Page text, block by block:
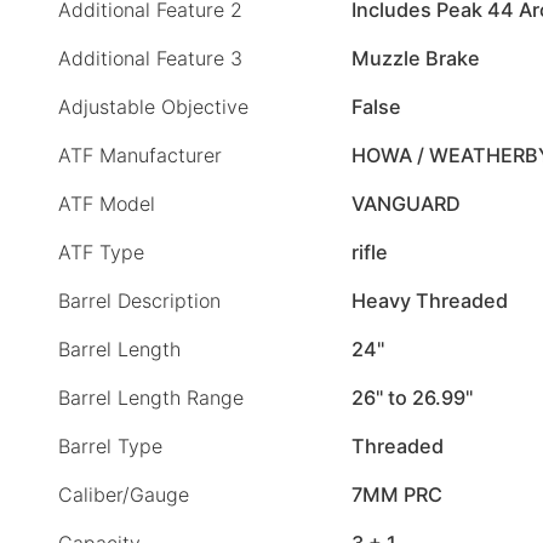
Additional Feature 2
Includes Peak 44
Additional Feature 3
Muzzle Brake
Adjustable Objective
False
ATF Manufacturer
HOWA /
ATF Model
VANGUARD
ATF Type
rifle
Barrel Description
Heavy Threaded
Barrel Length
24"
Barrel Length Range
26" to 26.99"
Barrel Type
Threaded
Caliber/Gauge
7MM PRC